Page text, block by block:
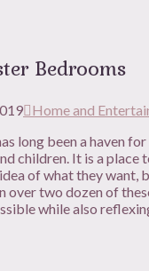
Bedrooms
Home and
long been a haven
children. It is a place
of what they want,
over two dozen of
while also